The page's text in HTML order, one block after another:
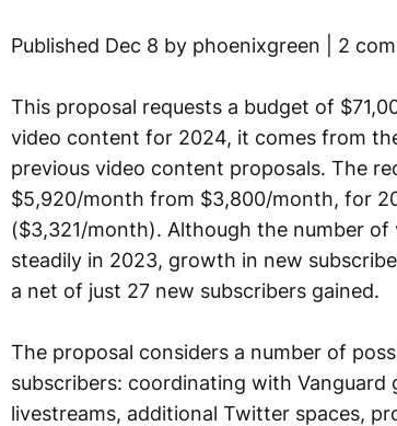
Published Dec 8 by phoenixgreen | 2
This proposal requests a budget of
video content for 2024, it comes from
previous video content proposals. The
$5,920/month from $3,800/month, for
($3,321/month). Although the number
steadily in 2023, growth in new
a net of just 27 new subscribers gained.
The proposal considers a number of
subscribers: coordinating with
livestreams, additional Twitter spaces,